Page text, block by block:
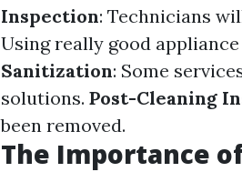
Inspection: Technicians
Using really good
Sanitization: Some
solutions. Post-Cleaning
been removed.
The Importance